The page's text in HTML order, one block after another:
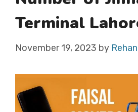
Terminal
November 19, 2023 by Rehan